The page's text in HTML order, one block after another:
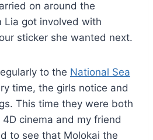
on around the
Lia got involved with
sticker she wanted next.
to the National Sea
time, the girls notice and
This time they were both
cinema and my friend
to see that Molokai the